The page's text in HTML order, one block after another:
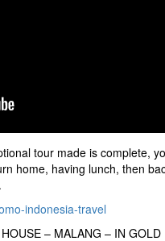
tour made is complete,
home, having lunch, then
indonesia-travel
– MALANG – IN GOLD